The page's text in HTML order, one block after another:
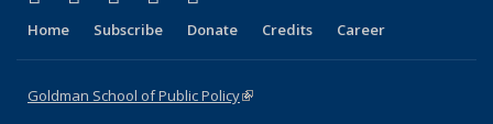
Home Subscribe Donate Credits Career
Goldman School of Public Policy(link is external)